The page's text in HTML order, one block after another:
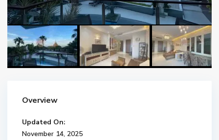
Overview
Updated On:
November 14, 2025